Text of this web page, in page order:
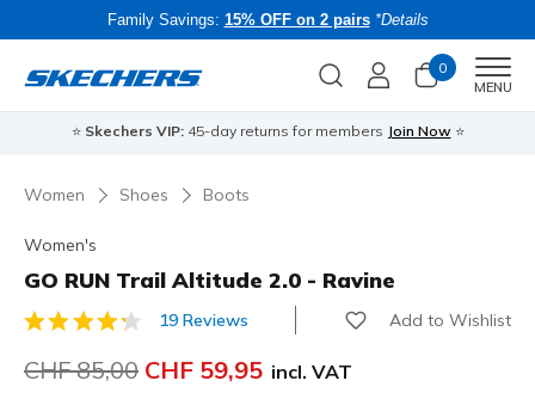
Family Savings: 15% OFF on 2 pairs *Details
0
MENU
⭐ Skechers VIP:45-day returns for members Join Now ⭐
Women Shoes Boots
Women's
GO RUN Trail Altitude 2.0 - Ravine
3.1 out of 5 Customer Rating
19 Reviews Add to Wishlist
Price reduced from
CHF 85,00 to
CHF 59,95 incl. VAT